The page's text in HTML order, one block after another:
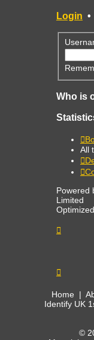
Login •
Who is
All
Powered
Limited
Home |
Identify UK
©